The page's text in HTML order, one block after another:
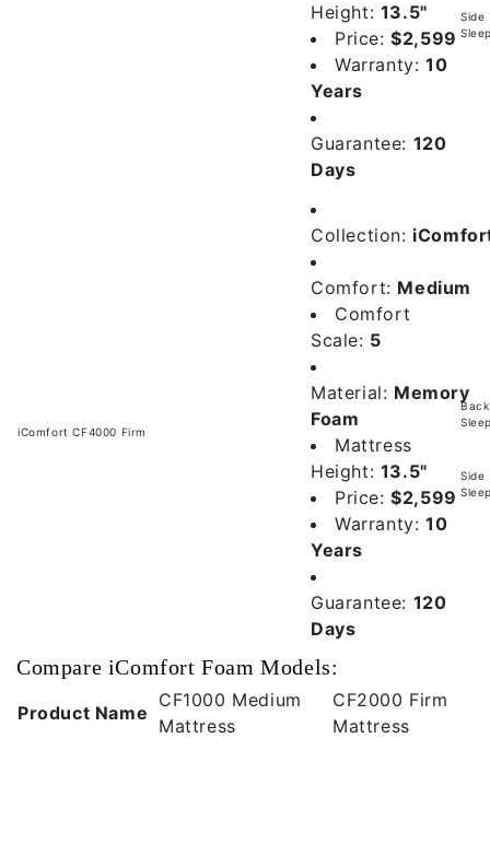
Height: 13.5"
Price: $2,599
Warranty: 10
Years
Guarantee: 120
Days
Side
iComfort CF4000 Firm
Collection:
Comfort: Medium
Comfort
Scale: 5
Material: Memory
Foam
Mattress
Height: 13.5"
Price: $2,599
Warranty: 10
Years
Guarantee: 120
Days
Back
Side
Compare iComfort Foam Models:
Product Name
CF1000 Medium
Mattress
CF2000 Firm
Mattress